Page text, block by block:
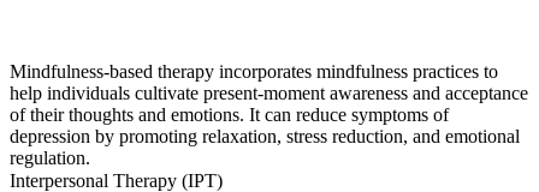
Mindfulness-based therapy incorporates mindfulness practices to
help individuals cultivate present-moment awareness and acceptance
of their thoughts and emotions. It can reduce symptoms of
depression by promoting relaxation, stress reduction, and emotional
regulation.
Interpersonal Therapy (IPT)